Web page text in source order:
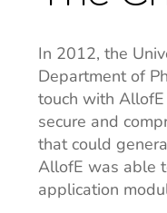
In 2012, the
Department of
touch with
secure and
that could
AllofE was able
application